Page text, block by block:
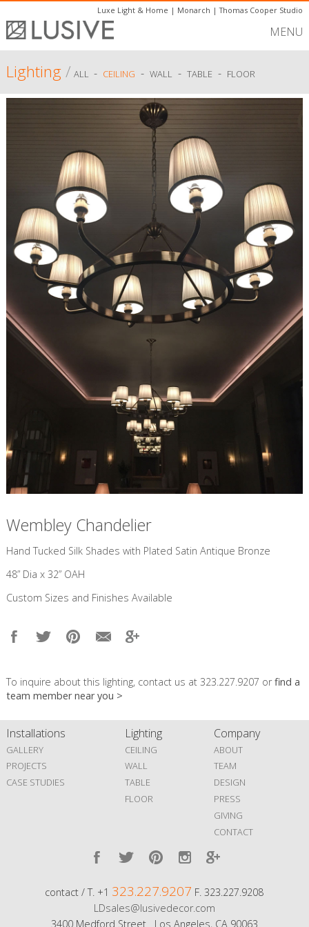
Luxe Light & Home | Monarch |Thomas Cooper Studio
MENU
Lighting/ ALL - CEILING - WALL - TABLE - FLOOR
Wembley Chandelier
​Hand Tucked Silk Shades with Plated Satin Antique Bronze
48” Dia x 32” OAH
Custom Sizes and Finishes Available
To inquire about this lighting, contact us at 323.227.9207 orfind a
team member near you >
Installations
GALLERY
PROJECTS
CASE STUDIES
Lighting
CEILING
WALL
TABLE
FLOOR
Company
ABOUT
TEAM
DESIGN
PRESS
GIVING
CONTACT
contact / T. +1 323.227.9207 F. 323.227.9208
LDsales@lusivedecor.com
3400 Medford Street Los Angeles, CA 90063